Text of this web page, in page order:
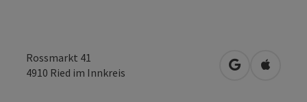
Rossmarkt 41
4910 Ried im Innkreis open inOpen in